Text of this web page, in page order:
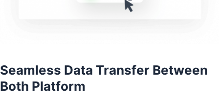
Seamless Data Transfer Between
Both Platform